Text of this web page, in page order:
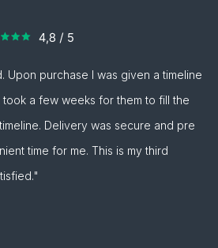
Upon purchase I was given a timeline
a few weeks for them to fill the
Delivery was secure and pre
time for me. This is my third